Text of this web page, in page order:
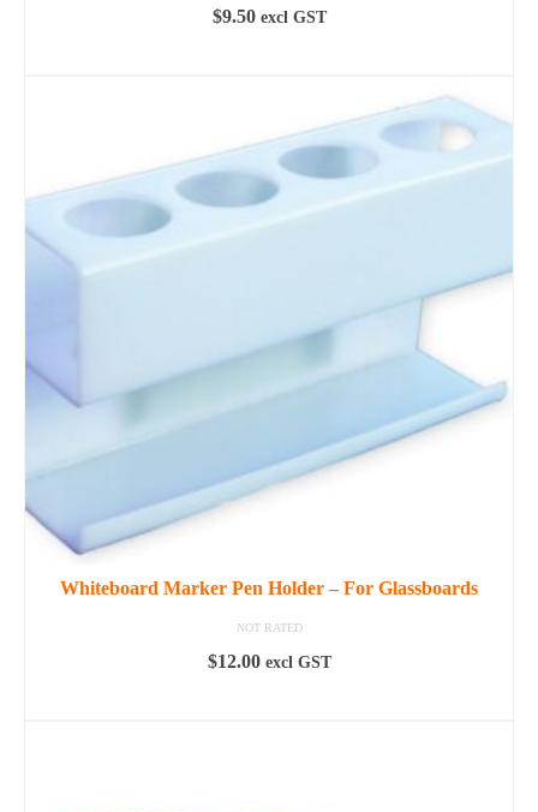
$9.50 excl GST
Whiteboard Marker Pen Holder – For Glassboards
NOT RATED
$12.00 excl GST